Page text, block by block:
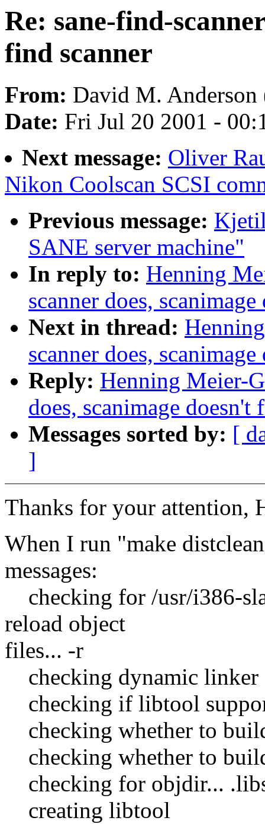
Re: sane-find-
find scanner
From: David M. Anderson
Date: Fri Jul 20 2001 -
Next message: Oliver
Nikon Coolscan SCSI
Previous message:
SANE server machine"
In reply to: Henning
scanner does,
Next in thread:
scanner does,
Reply: Henning Meier-
does, scanimage doesn't
Messages sorted by: [
]
Thanks for your attention,
When I run "make
messages:
checking for /usr/i386-
reload object
files... -r
checking dynamic linker
checking if libtool
checking whether to
checking whether to
checking for objdir...
creating libtool